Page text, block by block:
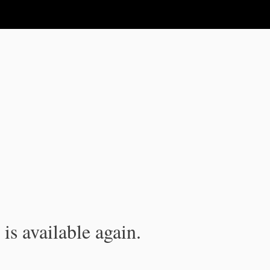
available again.